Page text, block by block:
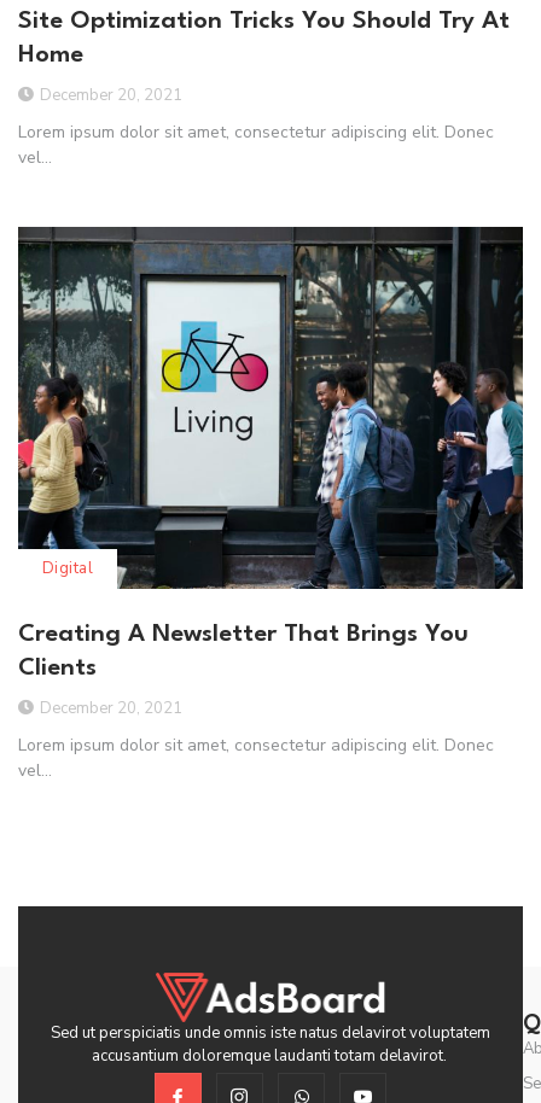
Site Optimization Tricks You Should Try At
Home
December 20, 2021
Lorem ipsum dolor sit amet, consectetur adipiscing elit. Donec
vel...
Digital
Creating A Newsletter That Brings You
Clients
December 20, 2021
Lorem ipsum dolor sit amet, consectetur adipiscing elit. Donec
vel...
Sed ut perspiciatis unde omnis iste natus delavirot voluptatem
accusantium doloremque laudanti totam delavirot.